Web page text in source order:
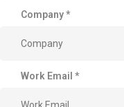
Company*
Work Email *